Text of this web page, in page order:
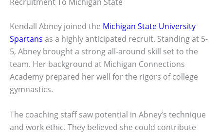
Kendall Abney joined the Michigan State University
Spartans as a highly anticipated recruit. Standing at 5-
5, Abney brought a strong all-around skill set to the
team. Her background at Michigan Connections
Academy prepared her well for the rigors of college
gymnastics.
The coaching staff saw potential in Abney’s technique
and work ethic. They believed she could contribute